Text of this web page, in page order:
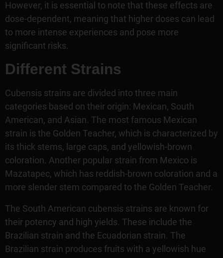
However, it is essential to note that these effects are
dose-dependent, meaning that higher doses can lead
to more intense experiences and pose more
significant risks.
Different Strains
Cubensis strains are divided into three main
categories based on their origin: Mexican, South
American, and Asian. The most famous Mexican
strain is the Golden Teacher, which is characterized by
its thick stems, large caps, and yellowish-brown
coloration. Another popular strain from Mexico is
Mazatapec, which has reddish-brown coloration and a
more slender stem compared to the Golden Teacher.
The South American cubensis strains are known for
their potency and high yields. These include the
Brazilian strain and the Ecuadorian strain. The
Brazilian strain produces fruits with a yellowish hue